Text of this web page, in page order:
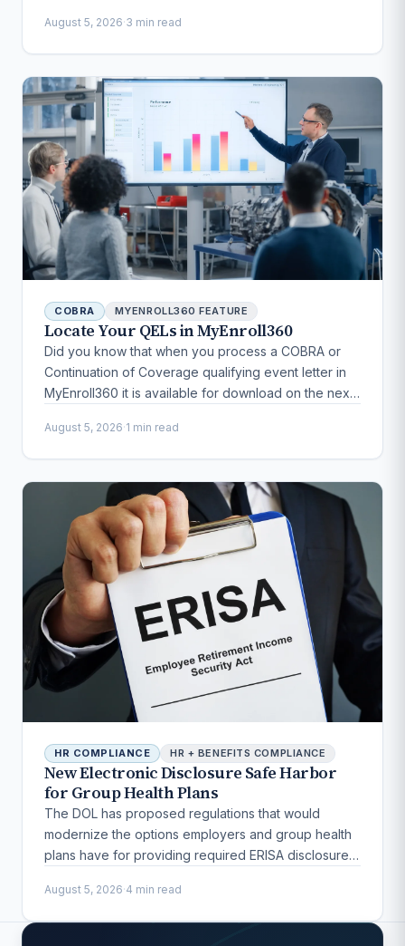
August 5, 2026·3 min read
COBRA MYENROLL360 FEATURE
Locate Your QELs in MyEnroll360
Did you know that when you process a COBRA or
Continuation of Coverage qualifying event letter in
MyEnroll360 it is available for download on the next
August 5, 2026·1 min read
HR COMPLIANCE HR + BENEFITS COMPLIANCE
New Electronic Disclosure Safe Harbor
for Group Health Plans
The DOL has proposed regulations that would
modernize the options employers and group health
plans have for providing required ERISA disclosures
August 5, 2026·4 min read